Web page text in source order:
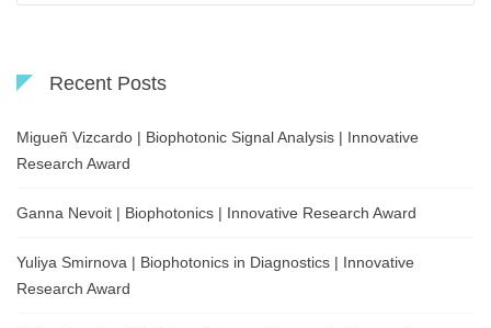
Recent Posts
Migueñ Vizcardo | Biophotonic Signal Analysis | Innovative
Research Award
Ganna Nevoit | Biophotonics | Innovative Research Award
Yuliya Smirnova | Biophotonics in Diagnostics | Innovative
Research Award